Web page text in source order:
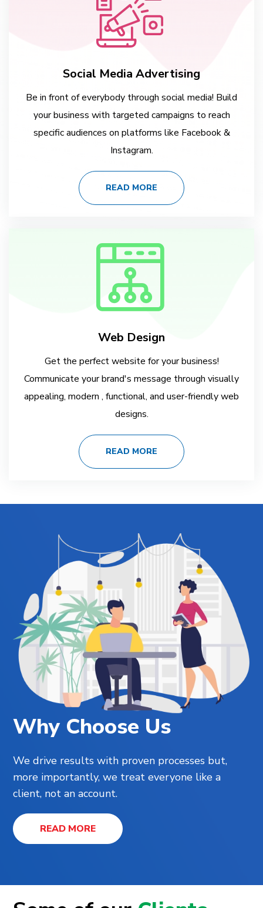
Social Media Advertising
Be in front of everybody through social media! Build
your business with targeted campaigns to reach
specific audiences on platforms like Facebook &
Instagram.
READ MORE
Web Design
Get the perfect website for your business!
Communicate your brand's message through visually
appealing, modern , functional, and user-friendly web
designs.
READ MORE
Why Choose Us
We drive results with proven processes but,
more importantly, we treat everyone like a
client, not an account.
READ MORE